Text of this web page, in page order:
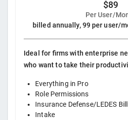
$89
Per User/
billed annually, 99 per user/
Ideal for firms with enterprise
who want to take their
Everything in Pro
Role Permissions
Insurance Defense/LEDES
Intake